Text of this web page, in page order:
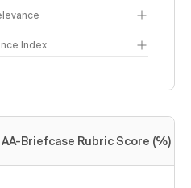
Index
AA-Briefcase Rubric Score (%)